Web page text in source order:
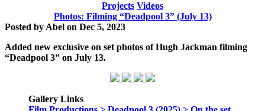
Projects Videos
Photos: Filming “Deadpool 3” (July 13)
Posted by Abel on Dec 5, 2023
Added new exclusive on set photos of Hugh Jackman filming
“Deadpool 3” on July 13.
Gallery Links